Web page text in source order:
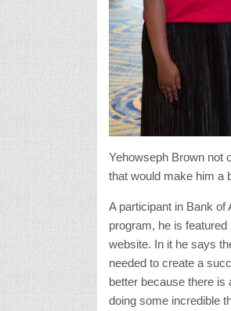
Yehowseph Brown not
that would make him a
A participant in Bank of
program, he is featured
website. In it he says
needed to create a
better because there is
doing some incredible